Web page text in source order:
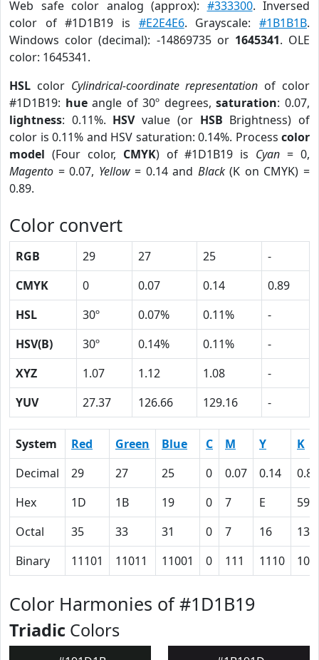
Web safe color analog (approx): #333300. Inversed
color of #1D1B19 is #E2E4E6. Grayscale:#1B1B1B.
Windows color (decimal): -14869735 or 1645341. OLE
color: 1645341.
HSL color Cylindrical-coordinate representation of color
#1D1B19: hueangle of 30º degrees,saturation: 0.07,
lightness: 0.11%. HSVvalue (or HSB Brightness) of
color is 0.11% and HSV saturation: 0.14%. Process color
model (Four color, CMYK) of #1D1B19 is Cyan = 0,
Magento = 0.07, Yellow= 0.14 and Black(K on CMYK) =
0.89.
Color convert
RGB 29 27 25
-
CMYK
0 0.07 0.14
0.89
HSL
30º 0.07% 0.11%
-
HSV(B)
30º 0.14% 0.11%
-
XYZ
1.07 1.12 1.08
-
YUV
27.37 126.66 129.16 -
System Red Green Blue C M Y
K
Decimal
29 27 25 0 0.07 0.14
0.89
Hex
1D 1B 19 0 7 E
59
Octal
35 33 31 0 7 16
131
Binary
11101 11011 11001 0 111 1110
Color Harmonies of #1D1B19
Triadic Colors